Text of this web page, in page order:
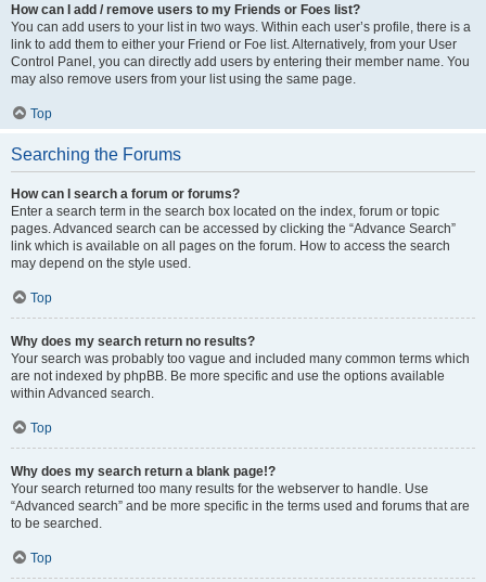
How can I add / remove users to my Friends or Foes list?
You can add users to your list in two ways. Within each user’s profile, there is a
link to add them to either your Friend or Foe list. Alternatively, from your User
Control Panel, you can directly add users by entering their member name. You
may also remove users from your list using the same page.
Top
Searching the Forums
How can I search a forum or forums?
Enter a search term in the search box located on the index, forum or topic
pages. Advanced search can be accessed by clicking the “Advance Search”
link which is available on all pages on the forum. How to access the search
may depend on the style used.
Top
Why does my search return no results?
Your search was probably too vague and included many common terms which
are not indexed by phpBB. Be more specific and use the options available
within Advanced search.
Top
Why does my search return a blank page!?
Your search returned too many results for the webserver to handle. Use
“Advanced search” and be more specific in the terms used and forums that are
to be searched.
Top